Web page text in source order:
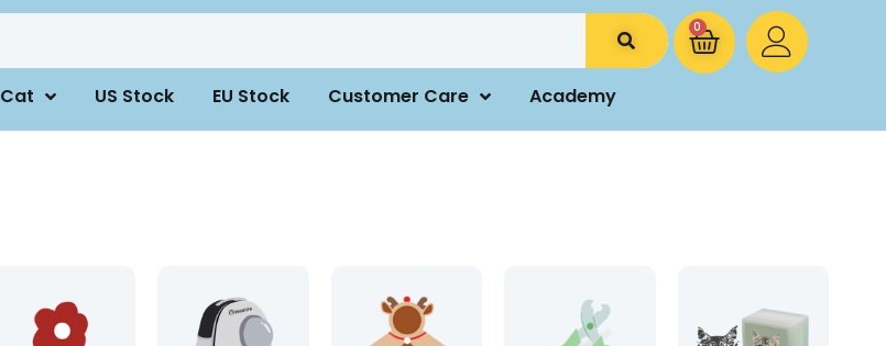
Cat US Stock EU Stock Customer Care Academy
0